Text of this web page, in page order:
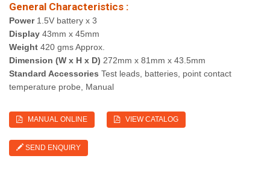
General Characteristics :
Power 1.5V battery x 3
Display 43mm x 45mm
Weight 420 gms Approx.
Dimension (W x H x D) 272mm x 81mm x 43.5mm
Standard Accessories Test leads, batteries, point contact
temperature probe, Manual
MANUAL ONLINE VIEW CATALOG
SEND ENQUIRY